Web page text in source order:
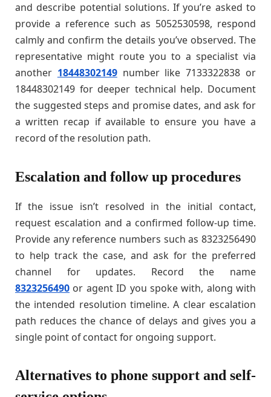
and describe potential solutions. If you’re asked to
provide a reference such as 5052530598, respond
calmly and confirm the details you’ve observed. The
representative might route you to a specialist via
another 18448302149number like 7133322838 or
18448302149 for deeper technical help. Document
the suggested steps and promise dates, and ask for
a written recap if available to ensure you have a
record of the resolution path.
Escalation and follow up procedures
If the issue isn’t resolved in the initial contact,
request escalation and a confirmed follow-up time.
Provide any reference numbers such as 8323256490
to help track the case, and ask for the preferred
channel for updates. Record the name
8323256490 or agent ID you spoke with, along with
the intended resolution timeline. A clear escalation
path reduces the chance of delays and gives you a
single point of contact for ongoing support.
Alternatives to phone support and self-